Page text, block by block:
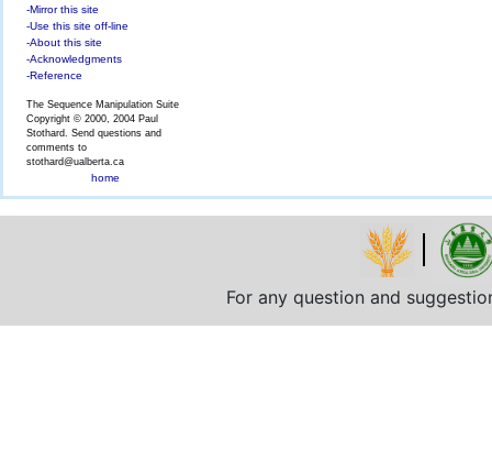
-Mirror this site
-Use this site off-line
-About this site
-Acknowledgments
-Reference
The Sequence Manipulation Suite
Copyright © 2000, 2004 Paul
Stothard. Send questions and
comments to
stothard@ualberta.ca
home
For any question and